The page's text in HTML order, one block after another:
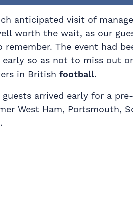
anticipated visit of
worth the wait, as our
remember. The event had
early so as not to miss out
in British football.
guests arrived early for a
West Ham, Portsmouth,